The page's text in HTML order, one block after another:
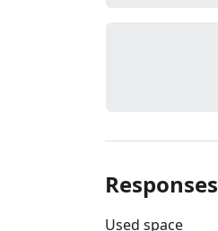
Responses
Used space